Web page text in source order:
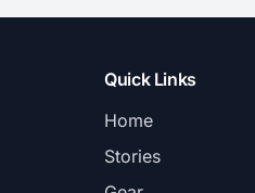
Quick Links
Home
Stories